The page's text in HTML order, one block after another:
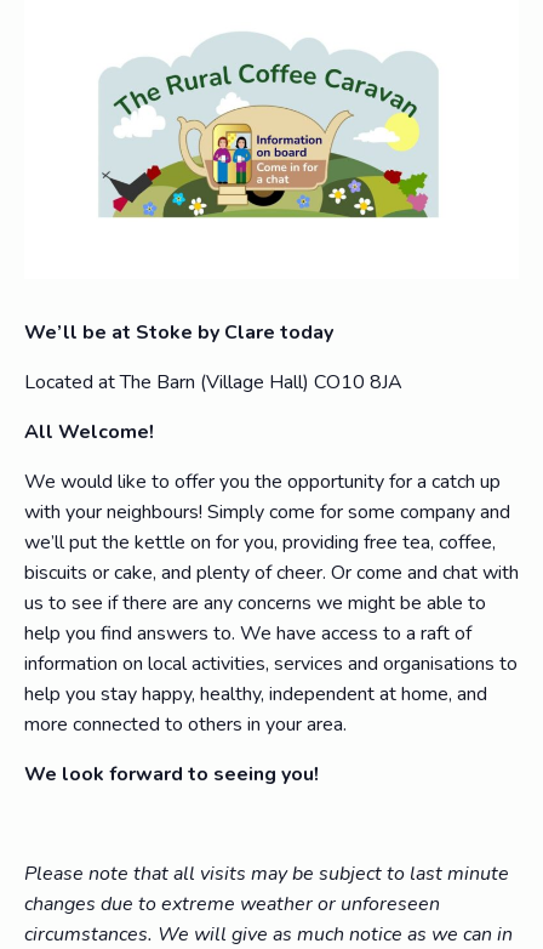
We’ll be at Stoke by Clare today
Located at The Barn (Village Hall) CO10 8JA
All Welcome!
We would like to offer you the opportunity for a catch up
with your neighbours! Simply come for some company and
we’ll put the kettle on for you, providing free tea, coffee,
biscuits or cake, and plenty of cheer. Or come and chat with
us to see if there are any concerns we might be able to
help you find answers to. We have access to a raft of
information on local activities, services and organisations to
help you stay happy, healthy, independent at home, and
more connected to others in your area.
We look forward to seeing you!
Please note that all visits may be subject to last minute
changes due to extreme weather or unforeseen
circumstances. We will give as much notice as we can in